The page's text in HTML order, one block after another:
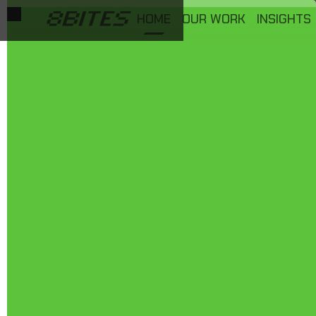
HOME OUR WORK INSIGHTS